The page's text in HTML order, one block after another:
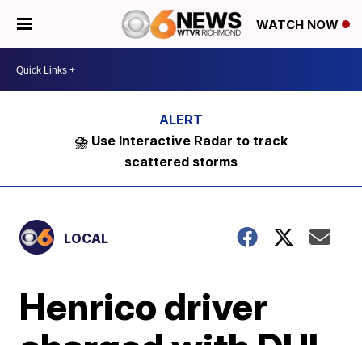
WATCH NOW
⛈️ Use Interactive Radar to track
scattered storms
LOCAL
Henrico driver